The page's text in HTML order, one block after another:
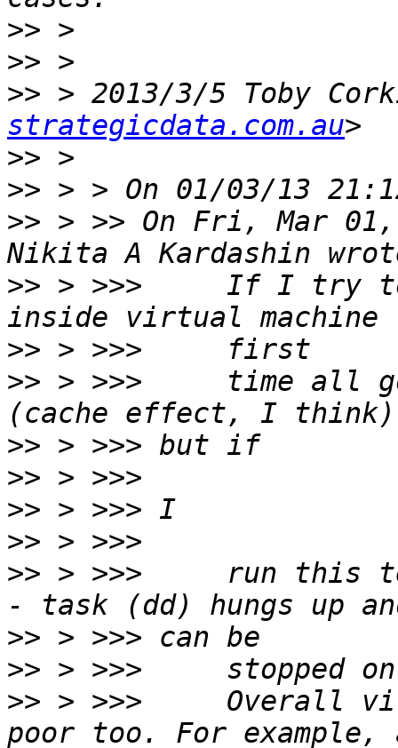
>>
>>
>> > 2013/3/5 Toby
strategicdata.com.au
>>
>>
>> > >> On Fri, Mar 01,
>> > >>>     If I try to
>>
>> > >>>     time all
>>
>>
>>
>>
>> > >>>     run this
>>
>>
>> > >>>     Overall